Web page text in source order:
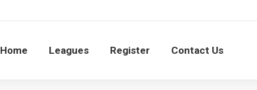
Home Leagues Register Contact Us
Leagues Register Contact Us